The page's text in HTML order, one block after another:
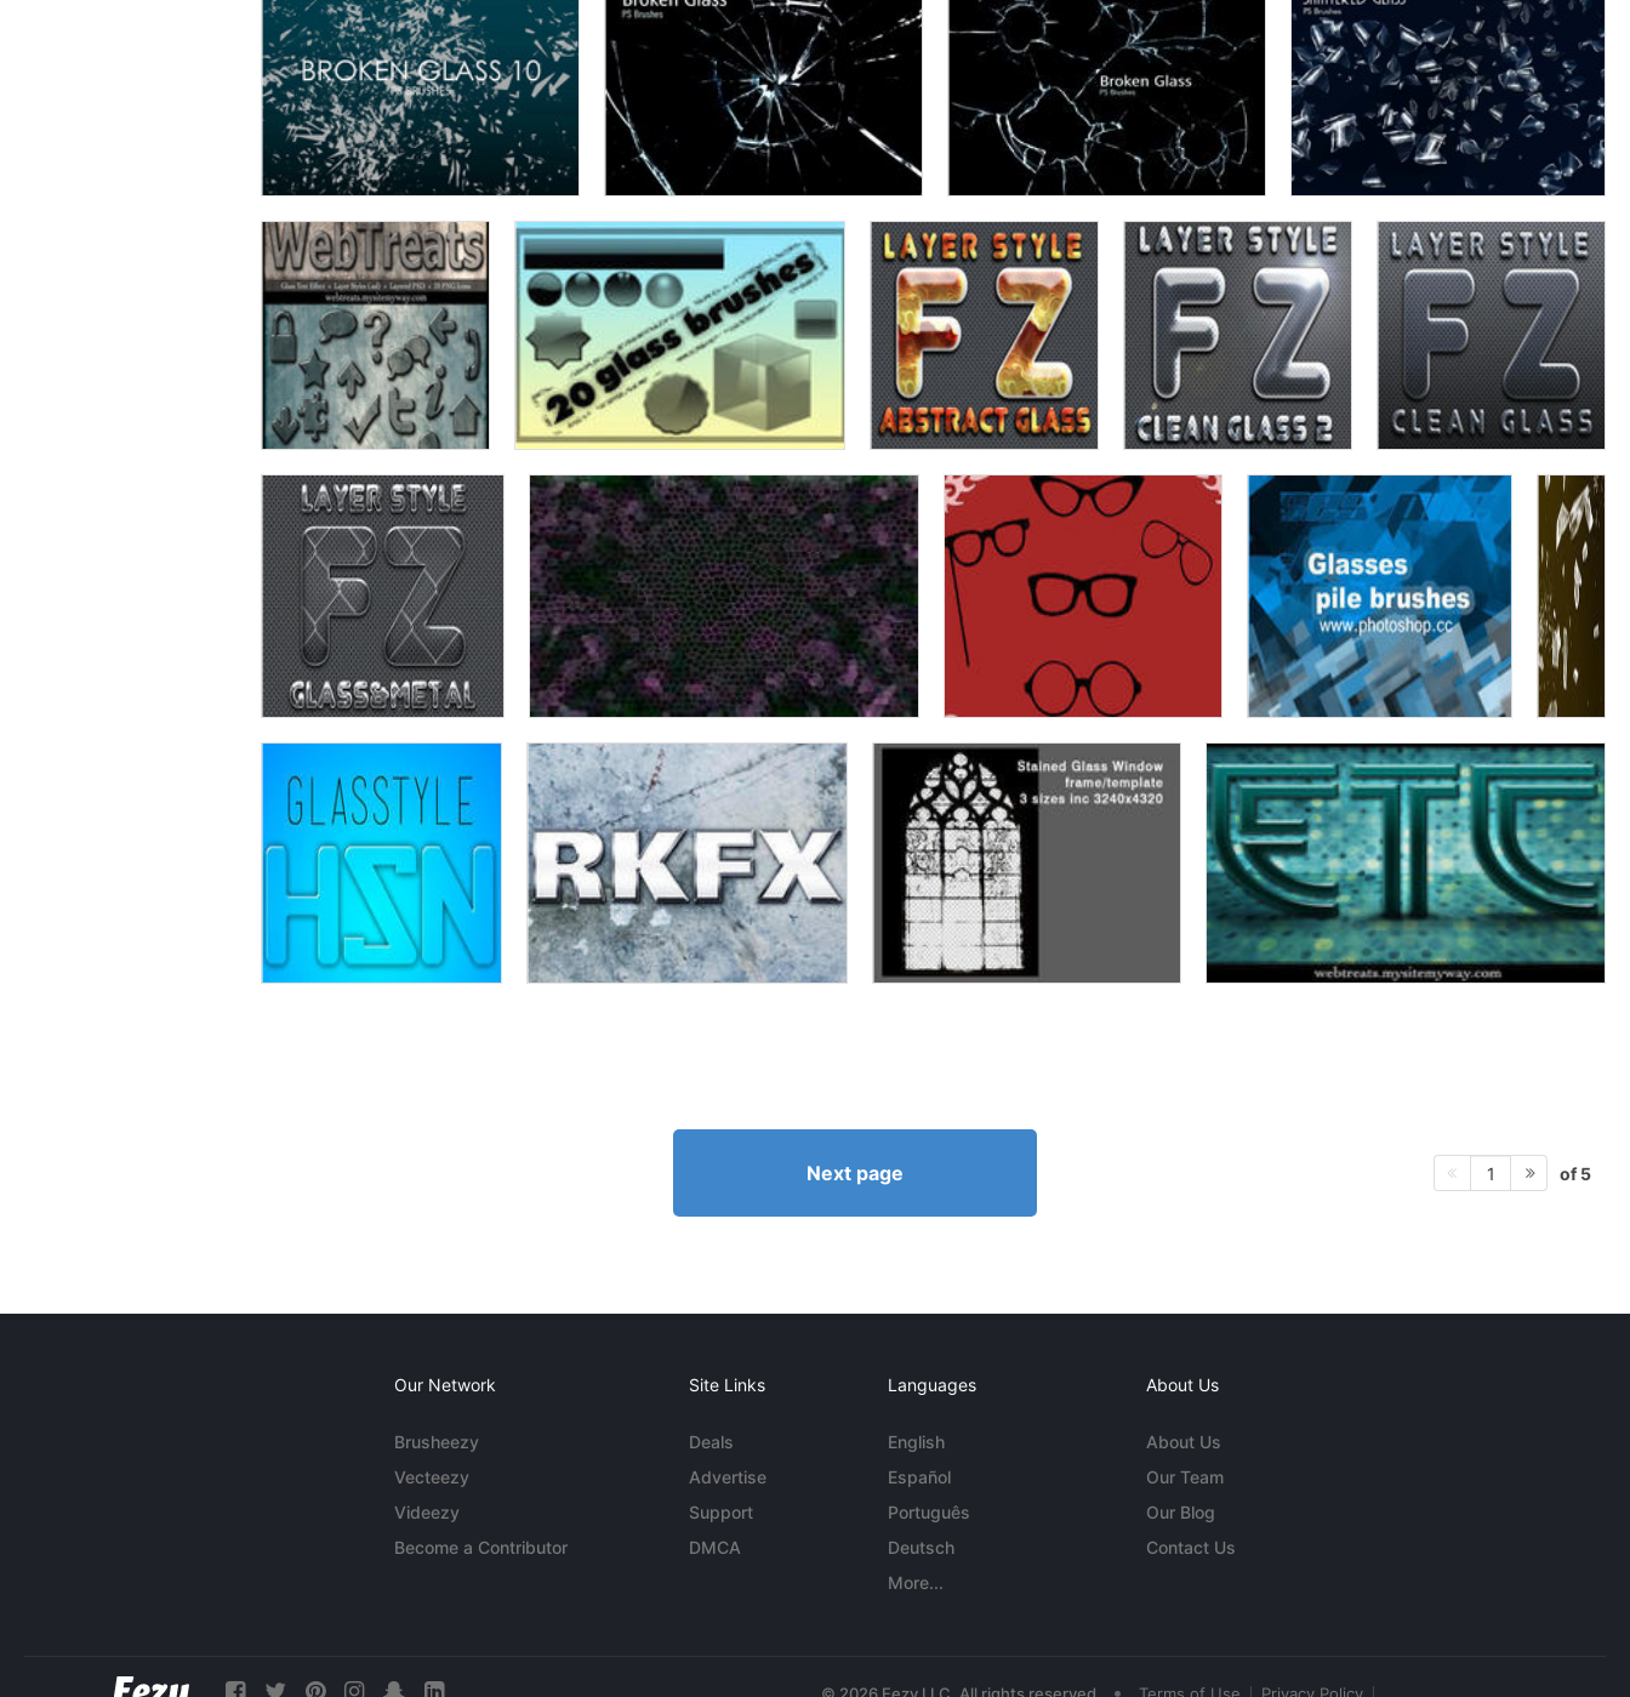
Next page 1 of 5
Our Network
Brusheezy
Vecteezy
Videezy
Become a Contributor
Site Links
Deals
Advertise
Support
DMCA
Languages
English
Español
Português
Deutsch
More...
About Us
About Us
Our Team
Our Blog
Contact Us
© 2026 Eezy LLC. All rights reserved • Terms of Use Privacy Policy